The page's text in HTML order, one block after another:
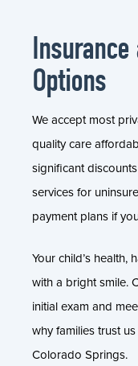
Options
We accept most
quality care
significant
services for
payment plans if
Your child’s health,
with a bright smile.
initial exam and
why families trust
Colorado Springs.